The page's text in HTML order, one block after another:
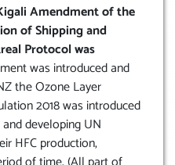
Amendment of the
of Shipping and
Protocol was
was introduced and
the Ozone Layer
2018 was introduced
developing UN
HFC production,